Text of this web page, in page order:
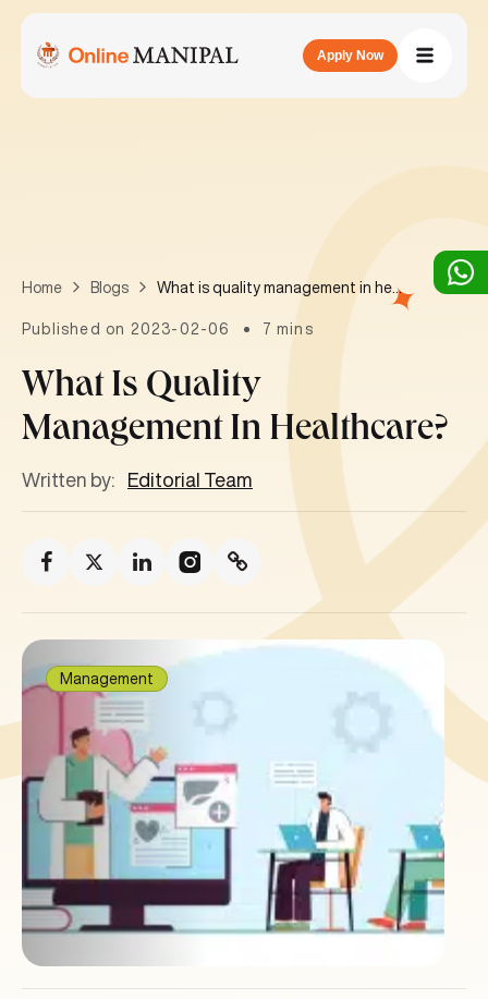
Apply Now
Home Blogs What is quality management in healthcare?
Published on 2023-02-06 7 mins
What Is Quality
Management In Healthcare?
Written by: Editorial Team
Management